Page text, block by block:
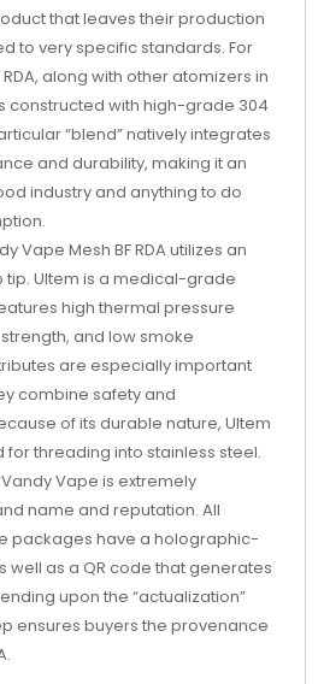
that leaves their production
to very specific standards. For
along with other atomizers in
constructed with high-grade 304
“blend” natively integrates
and durability, making it an
industry and anything to do
Vape Mesh BF RDA utilizes an
Ultem is a medical-grade
high thermal pressure
and low smoke
are especially important
combine safety and
of its durable nature, Ultem
threading into stainless steel.
Vape is extremely
name and reputation. All
packages have a holographic-
well as a QR code that generates
upon the “actualization”
ensures buyers the provenance